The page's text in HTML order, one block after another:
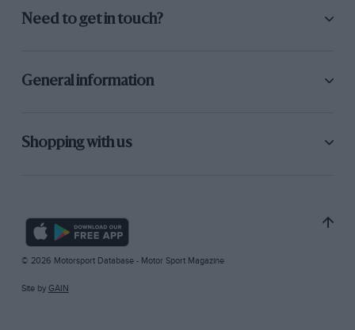
Need to get in touch?
General information
Shopping with us
© 2026 Motorsport Database - Motor Sport Magazine
Site by GAIN